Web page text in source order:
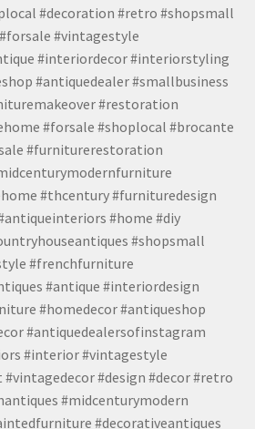
#decoration #retro #shopsmall
#vintagestyle
#interiordecor #interiorstyling
#antiquedealer #smallbusiness
#restoration
#forsale #shoplocal #brocante
#furniturerestoration
#thcentury #furnituredesign
#home #diy
#shopsmall
#frenchfurniture
#antique #interiordesign
#homedecor #antiqueshop
#antiquedealersofinstagram
#interior #vintagestyle
#design #decor #retro
#midcenturymodern
#decorativeantiques